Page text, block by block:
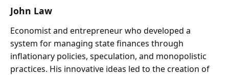
John Law
Economist and entrepreneur who developed a
system for managing state finances through
inflationary policies, speculation, and monopolistic
practices. His innovative ideas led to the creation of